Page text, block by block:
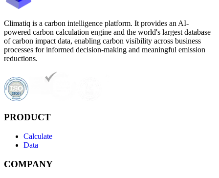
Climatiq is a carbon intelligence platform. It provides an AI-
powered carbon calculation engine and the world's largest database
of carbon impact data, enabling carbon visibility across business
processes for informed decision-making and meaningful emission
reductions.
PRODUCT
Calculate
Data
COMPANY